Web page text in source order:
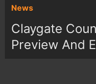
News
Claygate
Preview And